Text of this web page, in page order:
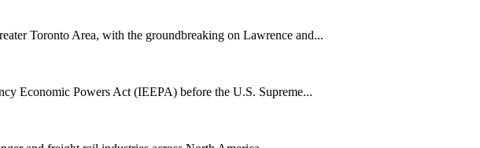
Toronto Area, with the groundbreaking on Lawrence and...
Economic Powers Act (IEEPA) before the U.S. Supreme...